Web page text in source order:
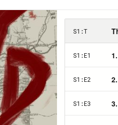
missing.
of belonging
of the home, the
wasn’t